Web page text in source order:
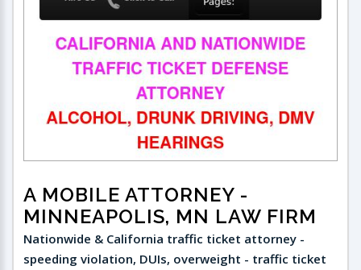
A MOBILE ATTORNEY -
MINNEAPOLIS, MN LAW FIRM
Nationwide & California traffic ticket attorney -
speeding violation, DUIs, overweight - traffic ticket